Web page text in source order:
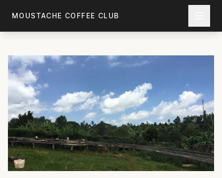
MOUSTACHE COFFEE CLUB